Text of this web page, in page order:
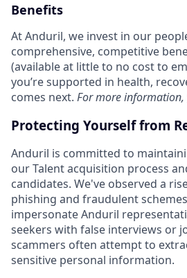
Benefits
At Anduril, we invest in our
comprehensive, competitive
(available at little to no cost to
you’re supported in health,
comes next. For more information,
Protecting Yourself from
Anduril is committed to
our Talent acquisition process
candidates. We've observed a
phishing and fraudulent
impersonate Anduril
seekers with false interviews or
scammers often attempt to
sensitive personal information.